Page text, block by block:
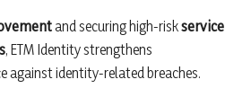
and securing high-riskservice
, ETM Identity strengthens
against identity-related breaches.